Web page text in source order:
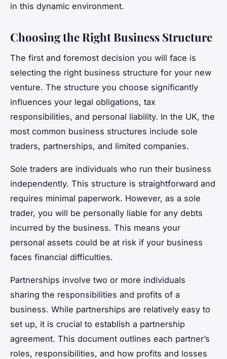
in this dynamic environment.
Choosing the Right Business Structure
The first and foremost decision you will face is
selecting the right business structure for your new
venture. The structure you choose significantly
influences your legal obligations, tax
responsibilities, and personal liability. In the UK, the
most common business structures include sole
traders, partnerships, and limited companies.
Sole traders are individuals who run their business
independently. This structure is straightforward and
requires minimal paperwork. However, as a sole
trader, you will be personally liable for any debts
incurred by the business. This means your
personal assets could be at risk if your business
faces financial difficulties.
Partnerships involve two or more individuals
sharing the responsibilities and profits of a
business. While partnerships are relatively easy to
set up, it is crucial to establish a partnership
agreement. This document outlines each partner’s
roles, responsibilities, and how profits and losses